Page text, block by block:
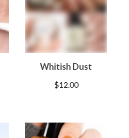
Whitish Dust
$12.00